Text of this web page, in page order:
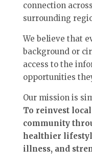
connection
surrounding
We believe that
background or
access to the
opportunities
Our mission is
To reinvest
community
healthier
illness, and